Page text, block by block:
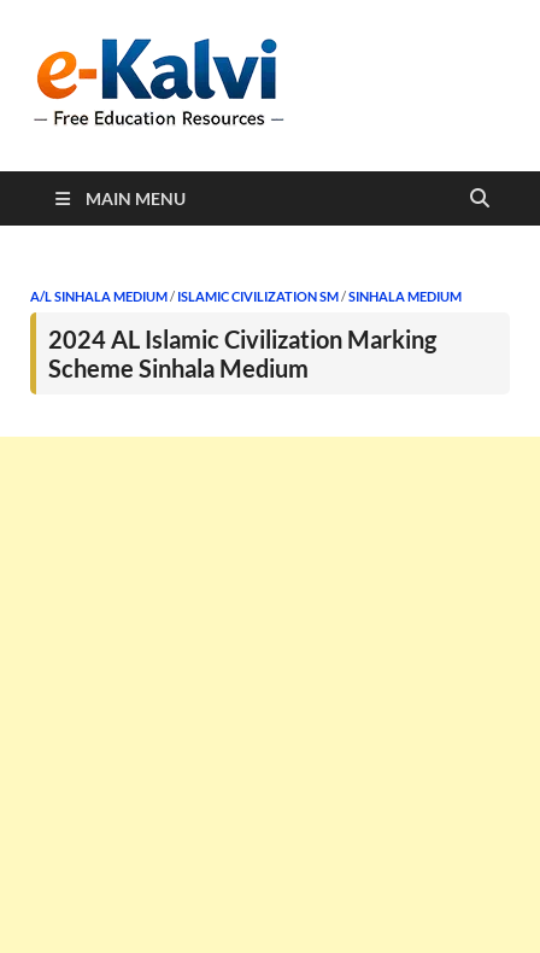
support students and
MAIN MENU
A/L SINHALA MEDIUM/ ISLAMIC CIVILIZATION SM/SINHALA MEDIUM
2024 AL Islamic Civilization Marking
Scheme Sinhala Medium